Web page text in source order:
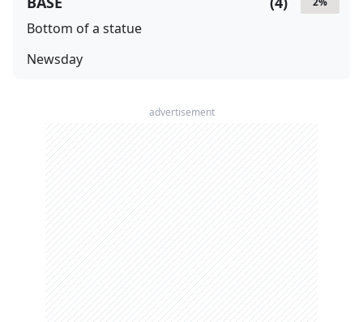
Bottom of a statue
Newsday
advertisement